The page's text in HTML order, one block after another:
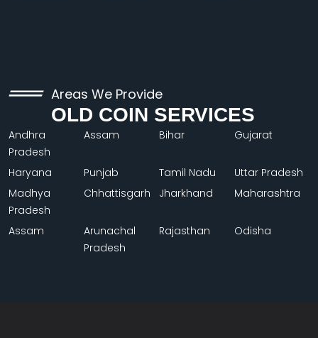
Areas We Provide
OLD COIN SERVICES
Andhra
Pradesh
Assam Bihar Gujarat
Haryana Punjab Tamil Nadu
Uttar Pradesh
Madhya
Pradesh
Chhattisgarh Jharkhand Maharashtra
Assam
Arunachal
Pradesh
Rajasthan Odisha